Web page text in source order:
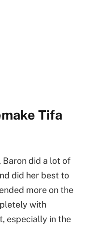
Tifa
did a lot of
did her best to
more on the
with
especially in the